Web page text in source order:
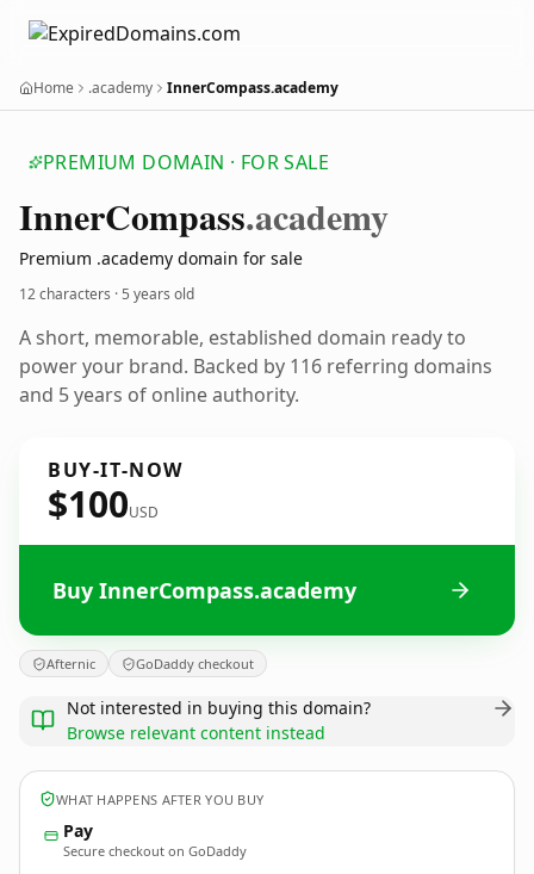
Home .academy InnerCompass.academy
PREMIUM DOMAIN · FOR SALE
InnerCompass.academy
Premium .academy domain for sale
12 characters ·5 years old
A short, memorable, established domain ready to
power your brand. Backed by 116 referring domains
and 5 years of online authority.
BUY-IT-NOW
$100USD
Buy InnerCompass.academy
Afternic GoDaddy checkout
Not interested in buying this domain?
Browse relevant content instead
WHAT HAPPENS AFTER YOU BUY
Pay
Secure checkout on GoDaddy